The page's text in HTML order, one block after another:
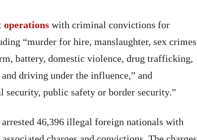
operations with criminal convictions for
“murder for hire, manslaughter, sex crimes
battery, domestic violence, drug trafficking,
driving under the influence,” and
security, public safety or border security.”
46,396 illegal foreign nationals with